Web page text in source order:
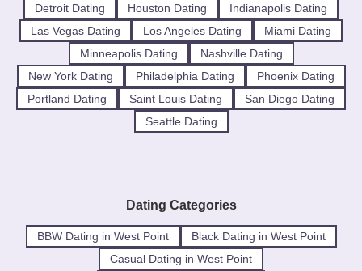
Detroit Dating
Houston Dating
Indianapolis Dating
Las Vegas Dating
Los Angeles Dating
Miami Dating
Minneapolis Dating
Nashville Dating
New York Dating
Philadelphia Dating
Phoenix Dating
Portland Dating
Saint Louis Dating
San Diego Dating
Seattle Dating
Dating Categories
BBW Dating in West Point
Black Dating in West Point
Casual Dating in West Point